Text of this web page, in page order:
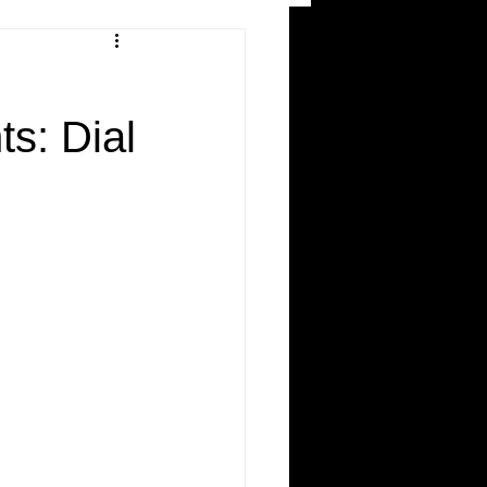
and Recreation
Dial